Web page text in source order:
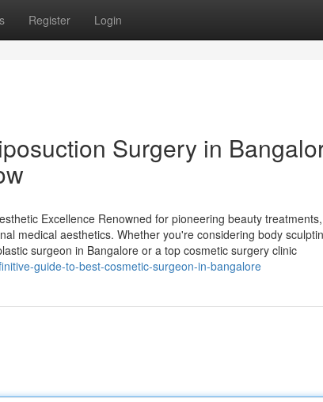
Register Login
Surgery in
Excellence Renowned for pioneering beauty
medical aesthetics. Whether you're considering body
surgeon in Bangalore or a top cosmetic surgery clinic
guide-to-best-cosmetic-surgeon-in-bangalore